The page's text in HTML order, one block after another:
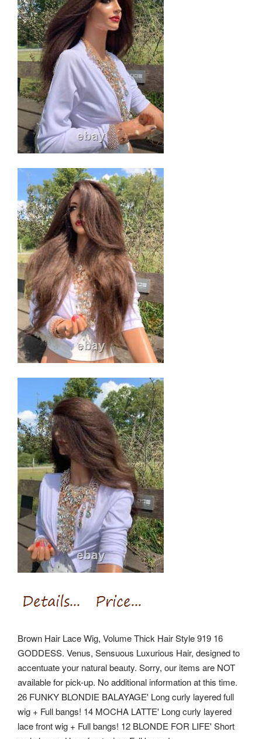
Brown Hair Lace Wig, Volume Thick Hair Style 919 16
GODDESS. Venus, Sensuous Luxurious Hair, designed to
accentuate your natural beauty. Sorry, our items are NOT
available for pick-up. No additional information at this time.
26 FUNKY BLONDIE BALAYAGE' Long curly layered full
wig + Full bangs! 14 MOCHA LATTE' Long curly layered
lace front wig + Full bangs! 12 BLONDE FOR LIFE' Short